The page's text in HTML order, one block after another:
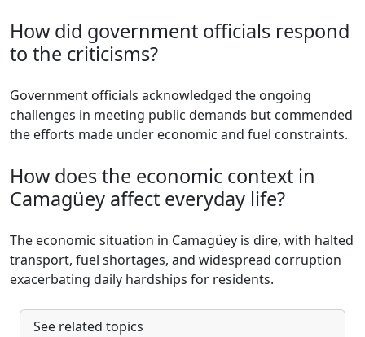
How did government officials respond
to the criticisms?
Government officials acknowledged the ongoing
challenges in meeting public demands but commended
the efforts made under economic and fuel constraints.
How does the economic context in
Camagüey affect everyday life?
The economic situation in Camagüey is dire, with halted
transport, fuel shortages, and widespread corruption
exacerbating daily hardships for residents.
See related topics